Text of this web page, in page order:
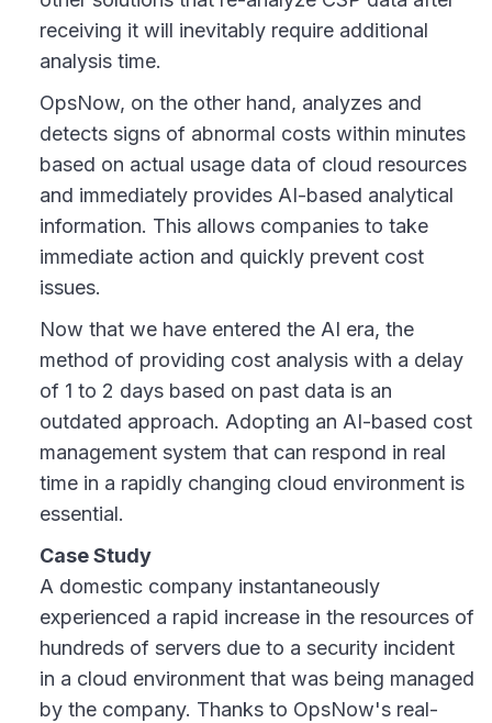
receiving it will inevitably require additional
analysis time.
OpsNow, on the other hand, analyzes and
detects signs of abnormal costs within minutes
based on actual usage data of cloud resources
and immediately provides AI-based analytical
information. This allows companies to take
immediate action and quickly prevent cost
issues.
Now that we have entered the AI era, the
method of providing cost analysis with a delay
of 1 to 2 days based on past data is an
outdated approach. Adopting an AI-based cost
management system that can respond in real
time in a rapidly changing cloud environment is
essential.
Case Study
A domestic company instantaneously
experienced a rapid increase in the resources of
hundreds of servers due to a security incident
in a cloud environment that was being managed
by the company. Thanks to OpsNow's real-